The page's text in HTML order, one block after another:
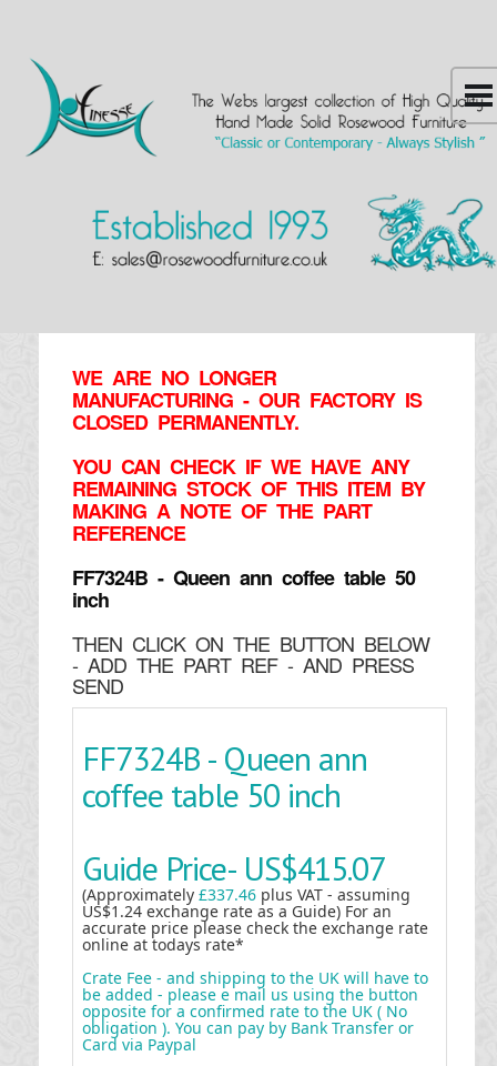
WE ARE NO LONGER
MANUFACTURING - OUR FACTORY IS
CLOSED PERMANENTLY.
YOU CAN CHECK IF WE HAVE ANY
REMAINING STOCK OF THIS ITEM BY
MAKING A NOTE OF THE PART
REFERENCE
FF7324B - Queen ann coffee table 50
inch
THEN CLICK ON THE BUTTON BELOW
- ADD THE PART REF - AND PRESS
SEND
FF7324B - Queen ann
coffee table 50 inch
Guide Price- US$415.07
(Approximately £337.46 plus VAT - assuming
US$1.24 exchange rate as a Guide) For an
accurate price please check the exchange rate
online at todays rate*
Crate Fee - and shipping to the UK will have to
be added - please e mail us using the button
opposite for a confirmed rate to the UK ( No
obligation ). You can pay by Bank Transfer or
Card via Paypal